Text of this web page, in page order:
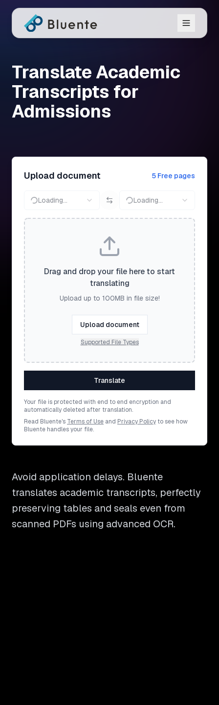
Translate Academic
Transcripts for
Admissions
Upload document 5 Free pages
Loading... Loading...
Drag and drop your file here to start
translating
Upload up to 100MB in file size!
Upload document
Supported File Types
Translate
Your file is protected with end to end encryption and
automatically deleted after translation.
Read Bluente's Terms of Use and Privacy Policy to see how
Bluente handles your file.
Avoid application delays. Bluente
translates academic transcripts, perfectly
preserving tables and seals even from
scanned PDFs using advanced OCR.